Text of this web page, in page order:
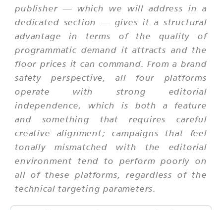
publisher — which we will address in a
dedicated section — gives it a structural
advantage in terms of the quality of
programmatic demand it attracts and the
floor prices it can command. From a brand
safety perspective, all four platforms
operate with strong editorial
independence, which is both a feature
and something that requires careful
creative alignment; campaigns that feel
tonally mismatched with the editorial
environment tend to perform poorly on
all of these platforms, regardless of the
technical targeting parameters.